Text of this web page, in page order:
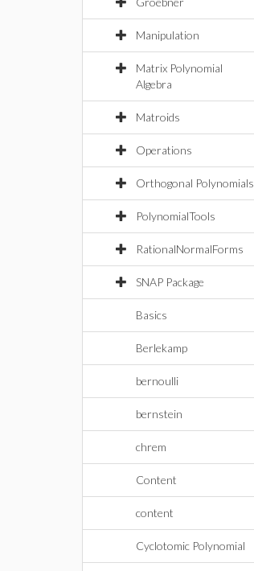
Manipulation
Matrix Polynomial
Algebra
Matroids
Operations
Orthogonal Polynomials
PolynomialTools
RationalNormalForms
SNAP Package
Basics
Berlekamp
bernoulli
bernstein
chrem
Content
content
Cyclotomic Polynomial